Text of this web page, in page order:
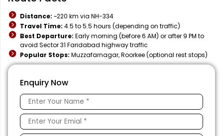
Distance: ~220 km via NH-334
Travel Time: 4.5 to 5.5 hours (depending on traffic)
Best Departure: Early morning (before 6 AM) or after 9 PM to
avoid Sector 31 Faridabad highway traffic
Popular Stops: Muzzafarnagar, Roorkee (optional rest stops)
Enquiry Now